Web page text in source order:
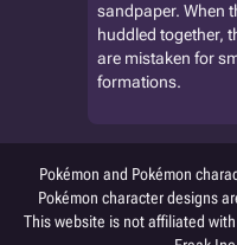
sandpaper. When
huddled together,
are mistaken for
formations.
Pokémon and Pokémon
Pokémon character designs
This website is not affiliated